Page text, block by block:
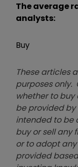
The average
analysts:
Buy
These articles
purposes only.
whether to
be provided
intended to be
buy or sell any
or to adopt
provided